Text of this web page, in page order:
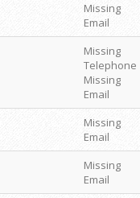
Missing
Email
Missing
Telephone
Missing
Email
Missing
Email
Missing
Email